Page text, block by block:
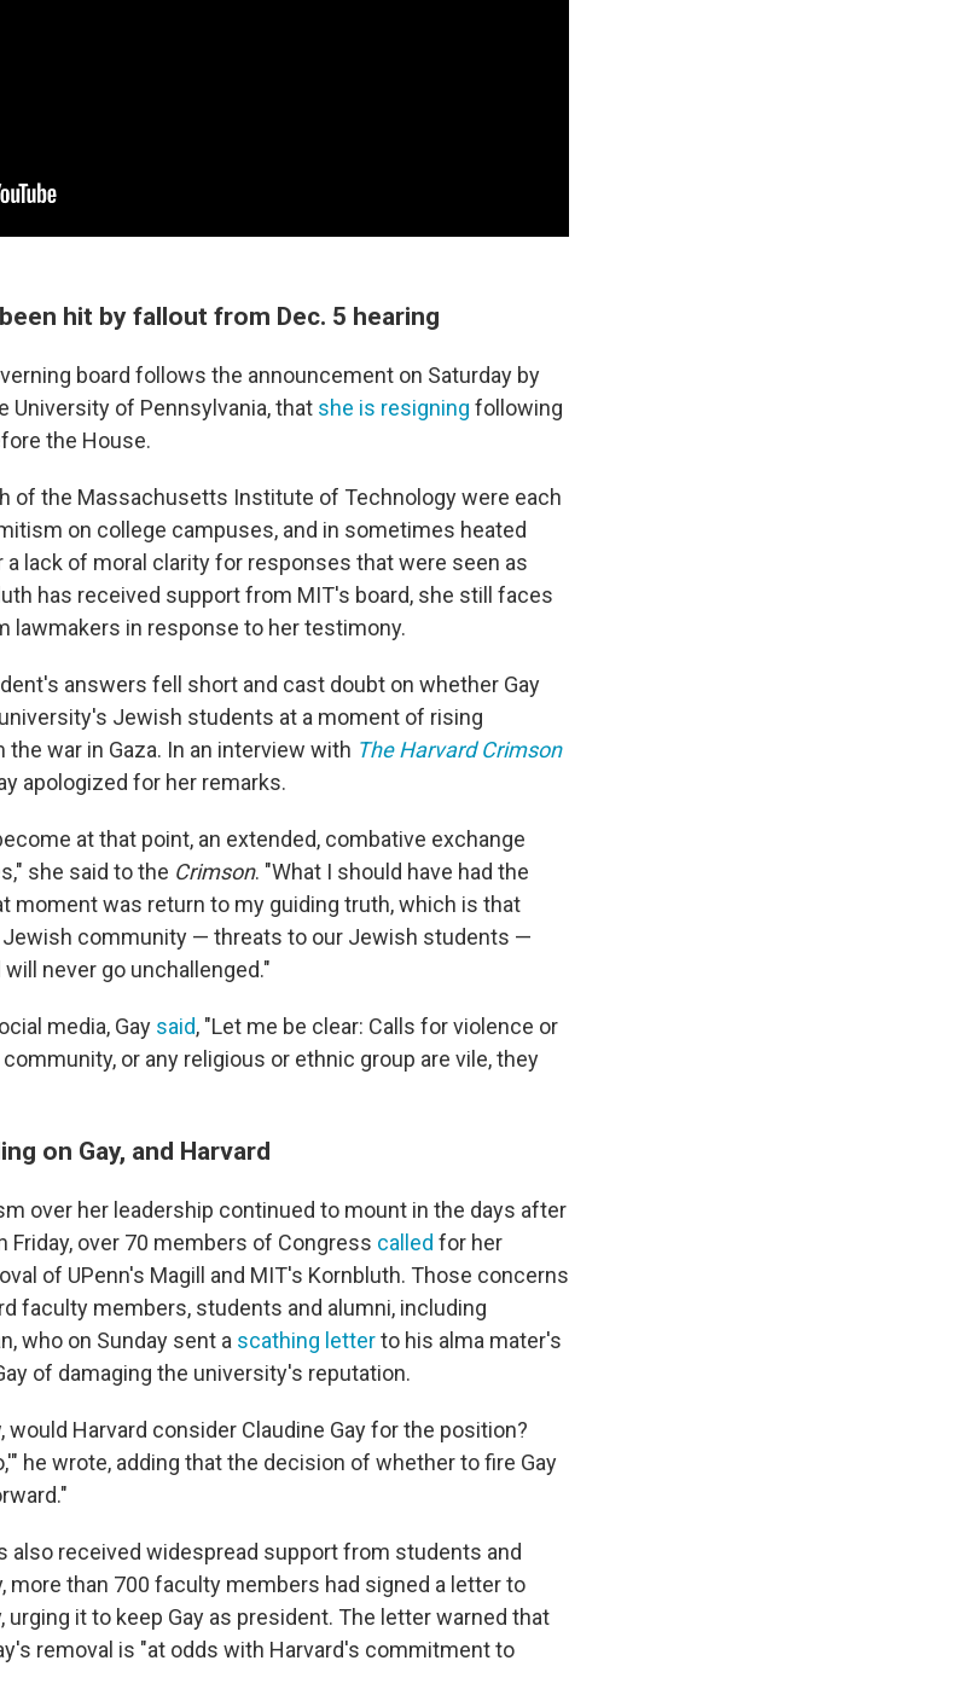
hit by fallout from Dec. 5 hearing
board follows the announcement on Saturday by
University of Pennsylvania, that she is resigning following
the House.
of the Massachusetts Institute of Technology were each
on college campuses, and in sometimes heated
lack of moral clarity for responses that were seen as
has received support from MIT's board, she still faces
lawmakers in response to her testimony.
answers fell short and cast doubt on whether Gay
Jewish students at a moment of rising
war in Gaza. In an interview with The Harvard Crimson
apologized for her remarks.
at that point, an extended, combative exchange
she said to the Crimson. "What I should have had the
moment was return to my guiding truth, which is that
community — threats to our Jewish students —
never go unchallenged."
media, Gay said, "Let me be clear: Calls for violence or
or any religious or ethnic group are vile, they
on Gay, and Harvard
over her leadership continued to mount in the days after
Friday, over 70 members of Congress called for her
of UPenn's Magill and MIT's Kornbluth. Those concerns
faculty members, students and alumni, including
who on Sunday sent a scathing letterto his alma mater's
of damaging the university's reputation.
Harvard consider Claudine Gay for the position?
he wrote, adding that the decision of whether to fire Gay
also received widespread support from students and
more than 700 faculty members had signed a letter to
urging it to keep Gay as president. The letter warned that
removal is "at odds with Harvard's commitment to